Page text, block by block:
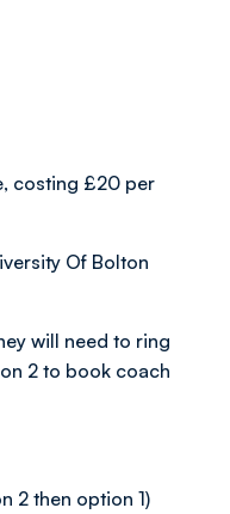
costing £20 per
Of Bolton
will need to ring
2 to book coach
2 then option 1)